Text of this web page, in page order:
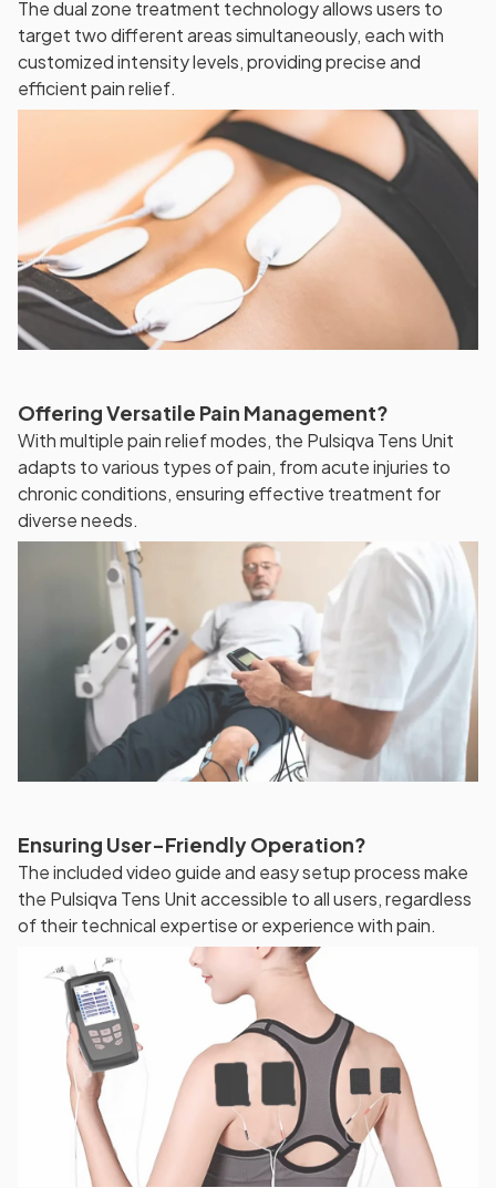
The dual zone treatment technology allows users to
target two different areas simultaneously, each with
customized intensity levels, providing precise and
efficient pain relief.
Offering Versatile Pain Management?
With multiple pain relief modes, the Pulsiqva Tens Unit
adapts to various types of pain, from acute injuries to
chronic conditions, ensuring effective treatment for
diverse needs.
Ensuring User-Friendly Operation?
The included video guide and easy setup process make
the Pulsiqva Tens Unit accessible to all users, regardless
of their technical expertise or experience with pain.